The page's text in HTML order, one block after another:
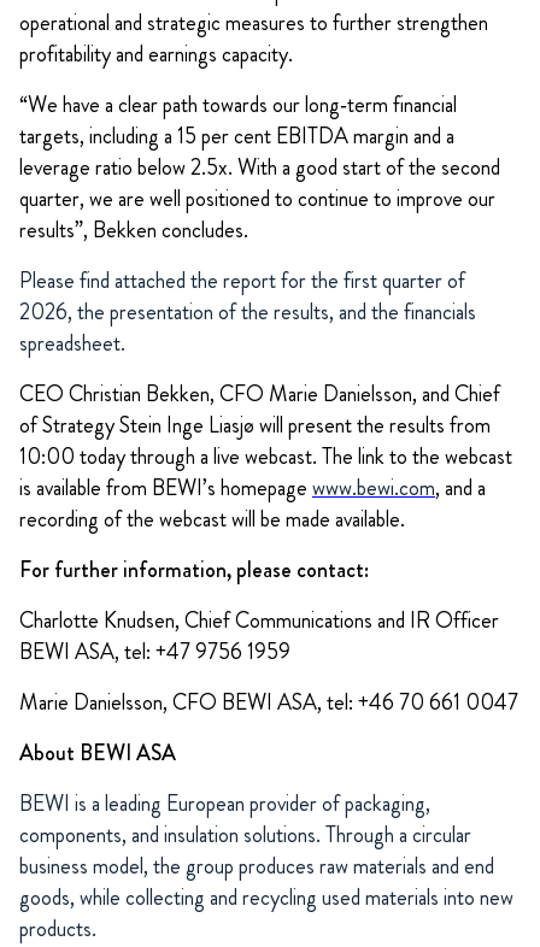
operational and strategic measures to further strengthen
profitability and earnings capacity.
“We have a clear path towards our long‑term financial
targets, including a 15 per cent EBITDA margin and a
leverage ratio below 2.5x. With a good start of the second
quarter, we are well positioned to continue to improve our
results”, Bekken concludes.
Please find attached the report for the first quarter of
2026, the presentation of the results, and the financials
spreadsheet.
CEO Christian Bekken, CFO Marie Danielsson, and Chief
of Strategy Stein Inge Liasjø will present the results from
10:00 today through a live webcast. The link to the webcast
is available from BEWI’s homepagewww.bewi.com, and a
recording of the webcast will be made available.
For further information, please contact:
Charlotte Knudsen, Chief Communications and IR Officer
BEWI ASA, tel: +47 9756 1959
Marie Danielsson, CFO BEWI ASA, tel: +46 70 661 0047
About BEWI ASA
BEWI is a leading European provider of packaging,
components, and insulation solutions. Through a circular
business model, the group produces raw materials and end
goods, while collecting and recycling used materials into new
products.